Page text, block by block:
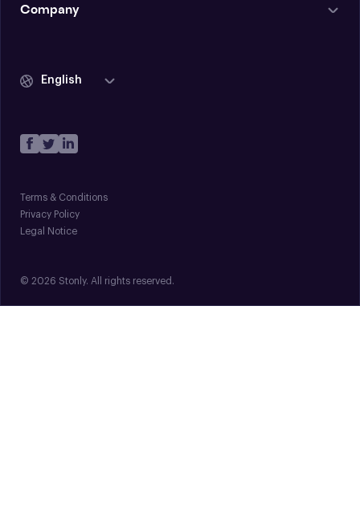
Company
English
Terms & Conditions
Privacy Policy
Legal Notice
© 2026 Stonly. All rights reserved.